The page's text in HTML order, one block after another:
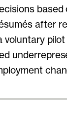
based
after
voluntary